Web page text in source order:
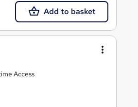
Add to basket
Access